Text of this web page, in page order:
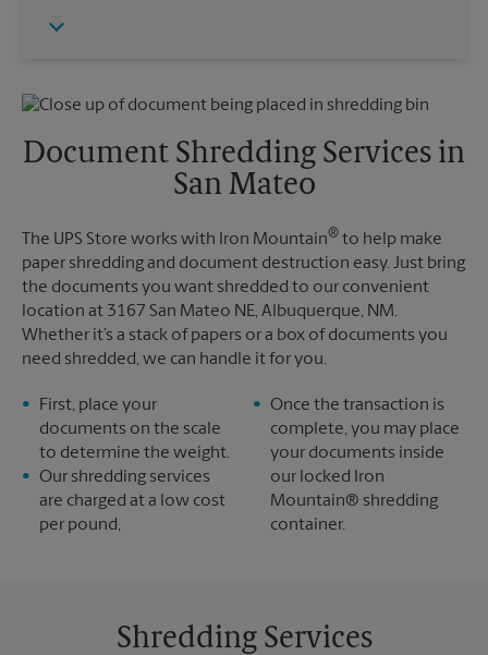
Friday
Monday
5:00 PM
Document Shredding Services in
San Mateo
The UPS Store works with Iron Mountain® to help make
paper shredding and document destruction easy. Just bring
the documents you want shredded to our convenient
location at 3167 San Mateo NE, Albuquerque, NM.
Whether it’s a stack of papers or a box of documents you
need shredded, we can handle it for you.
First, place your
documents on the scale
to determine the weight.
Our shredding services
are charged at a low cost
per pound,
Once the transaction is
complete, you may place
your documents inside
our locked Iron
Mountain® shredding
container.
Shredding Services